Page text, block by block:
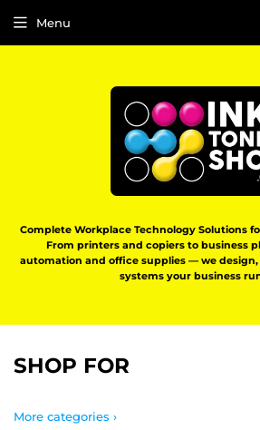
Complete Workplace Technology Solutions
From printers and copiers to business
automation and office supplies — we
systems your business
Menu
SHOP FOR
More categories ›